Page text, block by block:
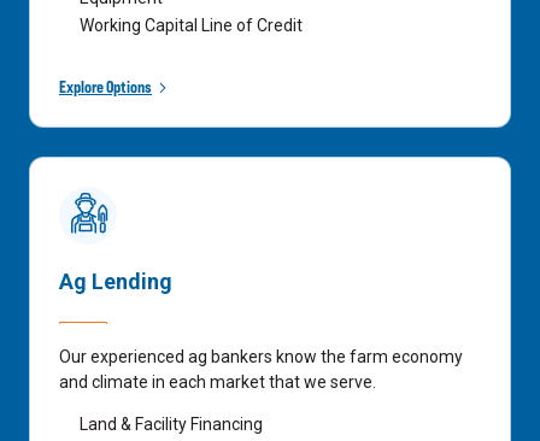
Working Capital Line of Credit
Explore Options
Ag Lending
Our experienced ag bankers know the farm economy
and climate in each market that we serve.
Land & Facility Financing